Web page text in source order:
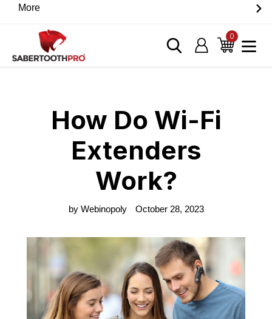
partners. Visit the SabertoothPro affiliate shop today.
Log in
Cart
0items
More
Home › Blog How Do Wi-Fi Extenders Work?
How Do Wi-Fi
Extenders
Work?
by Webinopoly October 28, 2023